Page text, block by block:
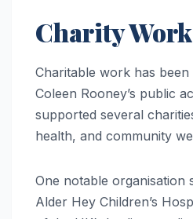
Charity Work
Charitable work has
Coleen Rooney’s public
supported several
health, and community
One notable organisation
Alder Hey Children’s